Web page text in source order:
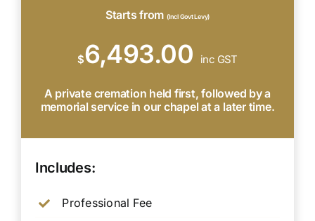
Starts from (Incl Govt Levy)
$6,493.00 inc GST
A private cremation held first, followed by a
memorial service in our chapel at a later time.
Includes:
Professional Fee